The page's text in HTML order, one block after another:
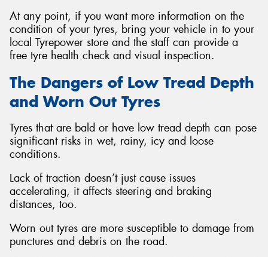
At any point, if you want more information on the
condition of your tyres, bring your vehicle in to your
local Tyrepower store and the staff can provide a
free tyre health check and visual inspection.
The Dangers of Low Tread Depth
and Worn Out Tyres
Tyres that are bald or have low tread depth can pose
significant risks in wet, rainy, icy and loose
conditions.
Lack of traction doesn’t just cause issues
accelerating, it affects steering and braking
distances, too.
Worn out tyres are more susceptible to damage from
punctures and debris on the road.